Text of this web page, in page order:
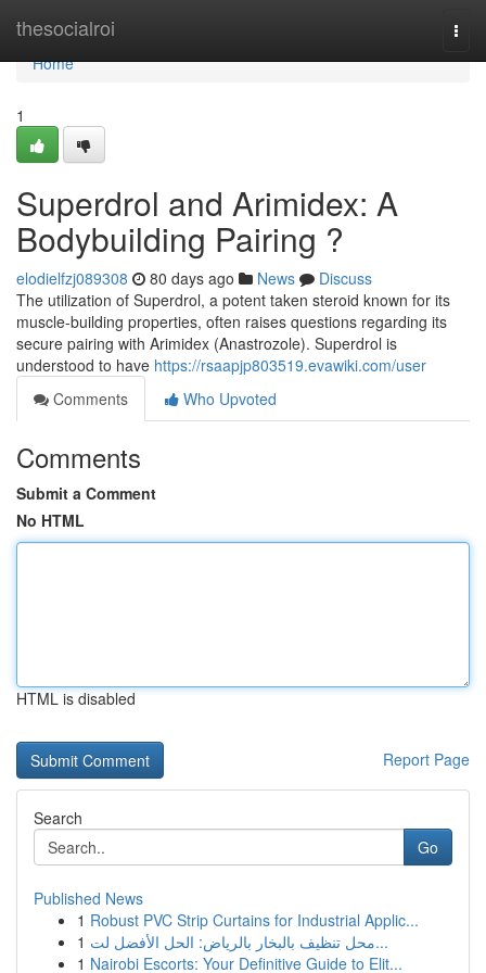
thesocialroi
Home
Home
1
Superdrol and Arimidex: A
Bodybuilding Pairing ?
elodielfzj089308 80 days ago News
Discuss
The utilization of Superdrol, a potent taken steroid known for its
muscle-building properties, often raises questions regarding its
secure pairing with Arimidex (Anastrozole). Superdrol is
understood to have https://rsaapjp803519.evawiki.com/user
Comments
Who Upvoted
Comments
Submit a Comment
No HTML
HTML is disabled
Report Page
Search
Go
Published News
1 Robust PVC Strip Curtains for Industrial Applic...
1
محل تنظيف بالبخار بالرياض: الحل الأفضل لت...
1 Nairobi Escorts: Your Definitive Guide to Elit...